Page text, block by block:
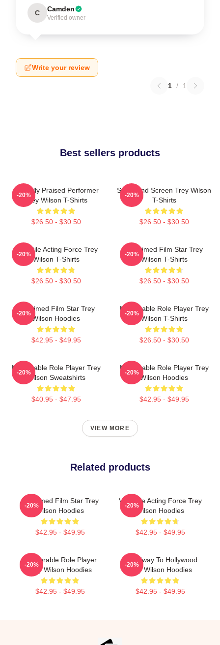
C Camden
Verified owner
Write your review
1 / 1
Best sellers products
Critically Praised Performer
Trey Wilson T-Shirts
$26.50 - $30.50
-20%
Stage And Screen Trey Wilson
T-Shirts
$26.50 - $30.50
-20%
Versatile Acting Force Trey
Wilson T-Shirts
$26.50 - $30.50
-20%
Acclaimed Film Star Trey
Wilson T-Shirts
$26.50 - $30.50
-20%
Acclaimed Film Star Trey
Wilson Hoodies
$42.95 - $49.95
-20%
Memorable Role Player Trey
Wilson T-Shirts
$26.50 - $30.50
-20%
Memorable Role Player Trey
Wilson Sweatshirts
$40.95 - $47.95
-20%
Memorable Role Player Trey
Wilson Hoodies
$42.95 - $49.95
-20%
VIEW MORE
Related products
Acclaimed Film Star Trey
Wilson Hoodies
$42.95 - $49.95
-20%
Versatile Acting Force Trey
Wilson Hoodies
$42.95 - $49.95
-20%
Memorable Role Player
Trey Wilson Hoodies
$42.95 - $49.95
-20%
Broadway To Hollywood
Trey Wilson Hoodies
$42.95 - $49.95
-20%